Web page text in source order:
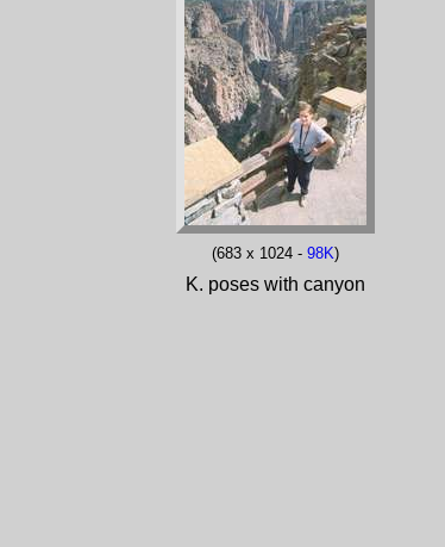
(683 x 1024 - 98K)
K. poses with canyon